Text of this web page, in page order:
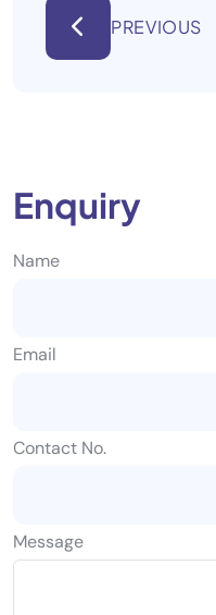
PREVIOUS
Enquiry
Name
Email
Contact No.
Message